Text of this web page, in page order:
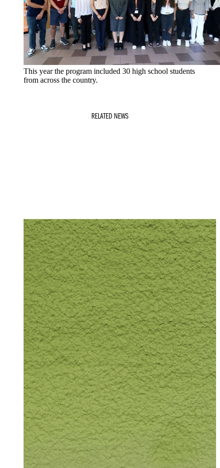
This year the program included 30 high school students
from across the country.
RELATED NEWS